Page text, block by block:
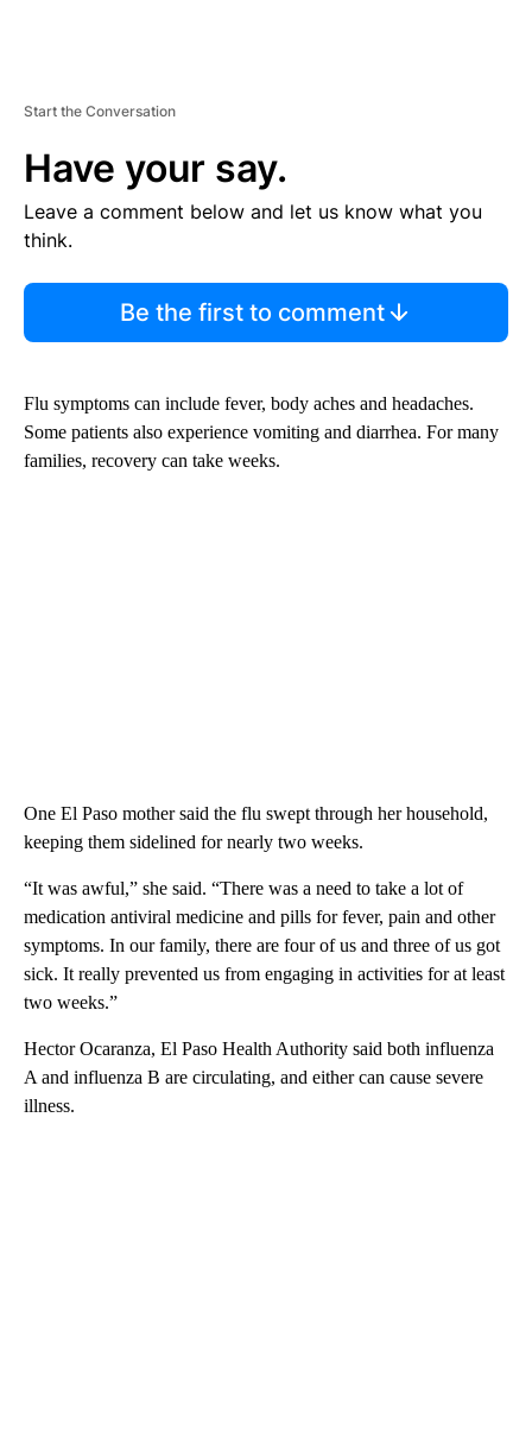
Start the Conversation
Have your say.
Leave a comment below and let us know what you
think.
Be the first to comment
Flu symptoms can include fever, body aches and headaches.
Some patients also experience vomiting and diarrhea. For many
families, recovery can take weeks.
One El Paso mother said the flu swept through her household,
keeping them sidelined for nearly two weeks.
“It was awful,” she said. “There was a need to take a lot of
medication antiviral medicine and pills for fever, pain and other
symptoms. In our family, there are four of us and three of us got
sick. It really prevented us from engaging in activities for at least
two weeks.”
Hector Ocaranza, El Paso Health Authority said both influenza
A and influenza B are circulating, and either can cause severe
illness.